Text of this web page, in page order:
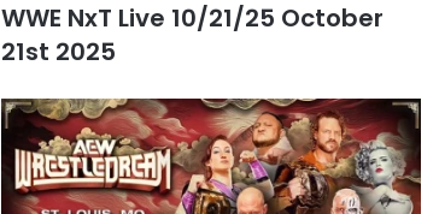
WWE NxT Live 10/21/25 October
21st 2025